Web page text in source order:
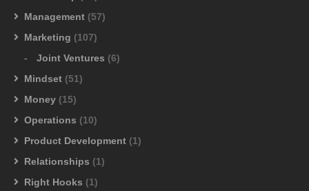
Management (57)
Marketing (107)
Joint Ventures (6)
Mindset (51)
Money (15)
Operations (10)
Product Development (1)
Relationships (1)
Right Hooks (1)